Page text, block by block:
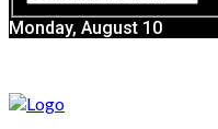
Monday, August 10